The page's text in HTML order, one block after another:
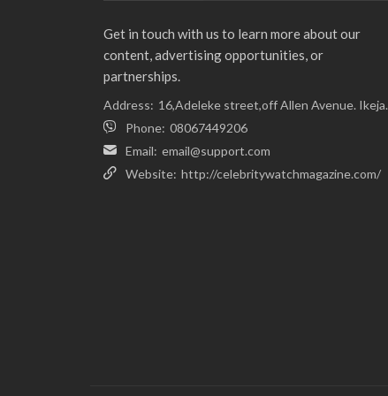
Get in touch with us to learn more about our
content, advertising opportunities, or
partnerships.
Address: 16,Adeleke street,off Allen Avenue. Ikeja.
Phone: 08067449206
Email: email@support.com
Website: http://celebritywatchmagazine.com/